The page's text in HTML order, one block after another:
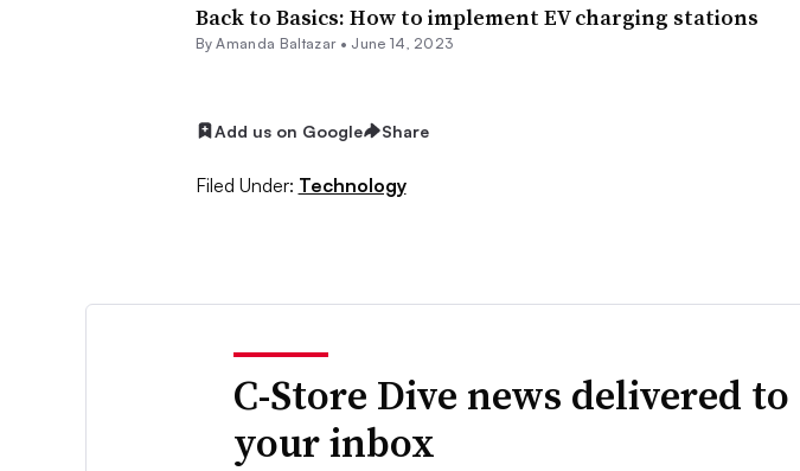
Back to Basics: How to implement EV charging stations
By Amanda Baltazar • June 14, 2023
Add us on Google Share
Filed Under: Technology
C-Store Dive news delivered to
your inbox